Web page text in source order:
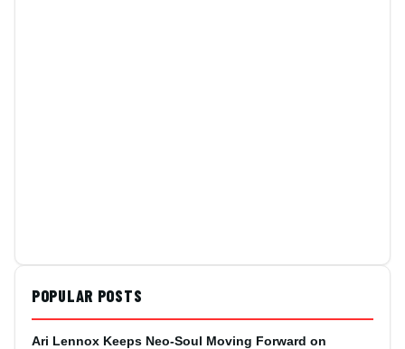
POPULAR POSTS
Ari Lennox Keeps Neo-Soul Moving Forward on